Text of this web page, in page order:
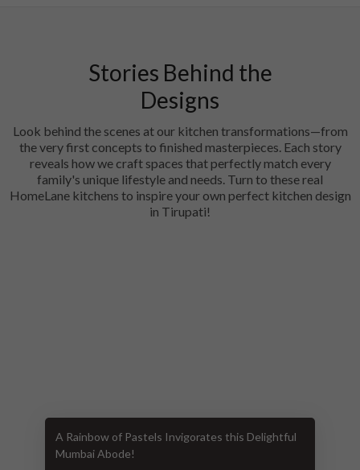
Stories Behind the
Designs
Look behind the scenes at our kitchen transformations—from
the very first concepts to finished masterpieces. Each story
reveals how we craft spaces that perfectly match every
family's unique lifestyle and needs. Turn to these real
HomeLane kitchens to inspire your own perfect kitchen design
in Tirupati!
A Rainbow of Pastels Invigorates this Delightful
Mumbai Abode!